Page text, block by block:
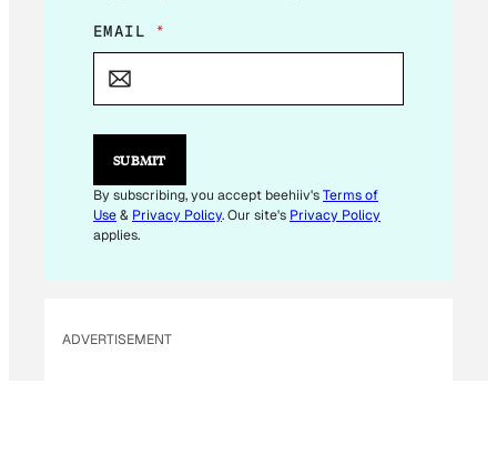
*
E
I
L
EMAIL *
SUBMIT
By subscribing, you accept beehiiv'sTerms of
Use& Privacy Policy. Our site's Privacy Policy
applies.
ADVERTISEMENT